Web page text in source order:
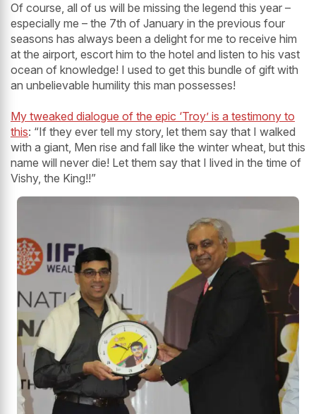
Of course, all of us will be missing the legend this year –
especially me – the 7th of January in the previous four
seasons has always been a delight for me to receive him
at the airport, escort him to the hotel and listen to his vast
ocean of knowledge! I used to get this bundle of gift with
an unbelievable humility this man possesses!
My tweaked dialogue of the epic ‘Troy’ is a testimony to
this: “If they ever tell my story, let them say that I walked
with a giant, Men rise and fall like the winter wheat, but this
name will never die! Let them say that I lived in the time of
Vishy, the King!!”